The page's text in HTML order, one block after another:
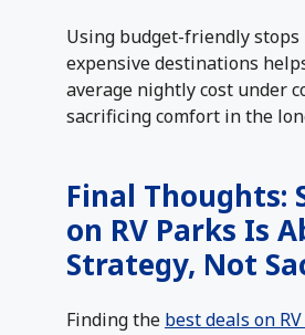
Using budget-friendly
expensive destinations
average nightly cost under
sacrificing comfort in the
Final Thoughts:
on RV Parks Is
Strategy, Not
Finding the best deals on